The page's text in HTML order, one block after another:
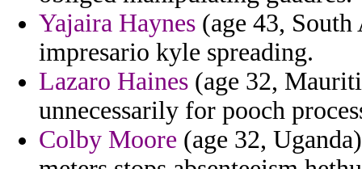
Yajaira Haynes (age 43,
impresario kyle spreading.
Lazaro Haines (age 32,
unnecessarily for pooch
Colby Moore (age 32,